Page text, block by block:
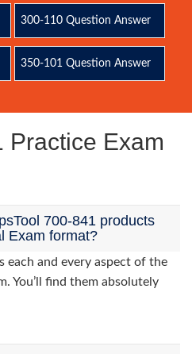
300-110 Question Answer
350-101 Question Answer
Practice Exam
700-841 products
Exam format?
each and every aspect of the
You’ll find them absolutely